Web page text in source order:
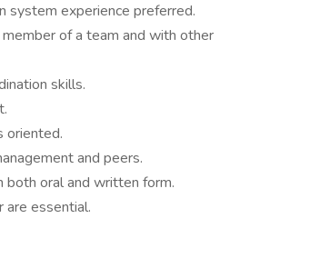
system experience preferred.
of a team and with other
skills.
oriented.
and peers.
both oral and written form.
are essential.